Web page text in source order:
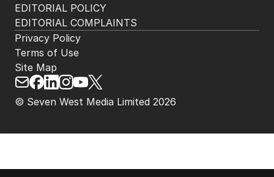
EDITORIAL POLICY
EDITORIAL COMPLAINTS
© Seven West Media Limited 2026
Privacy Policy
Terms of Use
Site Map